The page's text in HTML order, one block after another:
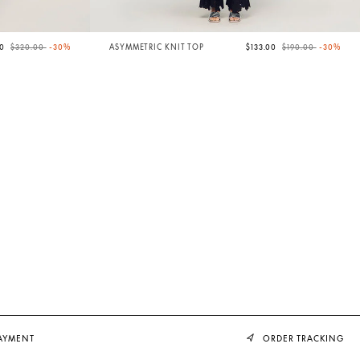
Price reduced from
$320.00to-30% ASYMMETRIC KNIT TOP $133.00 Price reduced from
$190.00to-30%
ORDER TRACKING